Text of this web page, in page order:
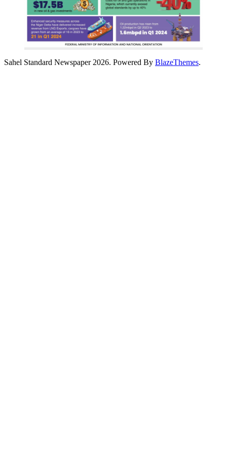
Sahel Standard Newspaper 2026. Powered By BlazeThemes.